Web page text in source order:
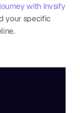
with Invsify
your specific